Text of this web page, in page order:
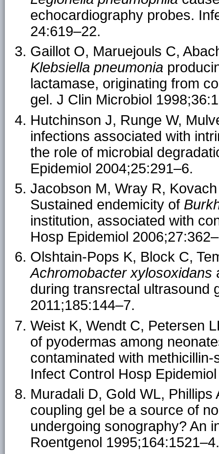
echocardiography probes.
24:619–22.
Gaillot O, Maruejouls C,
Klebsiella pneumonia
lactamase, originating from
gel. J Clin Microbiol
Hutchinson J, Runge W,
infections associated with
the role of microbial
Epidemiol 2004;25:291–6.
Jacobson M, Wray R,
Sustained endemicity of
institution, associated with
Hosp Epidemiol
Olshtain-Pops K, Block C,
Achromobacter xylosoxidans
during transrectal ultrasound
2011;185:144–7.
Weist K, Wendt C, Petersen
of pyodermas among
contaminated with
Infect Control Hosp
Muradali D, Gold WL,
coupling gel be a source of
undergoing sonography? An
Roentgenol 1995;164:1521–4.